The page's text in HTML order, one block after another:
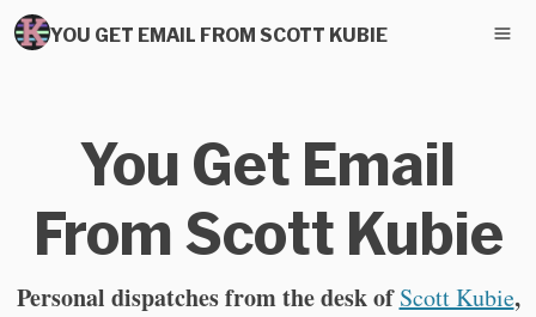
YOU GET EMAIL FROM SCOTT KUBIE
You Get Email
From Scott Kubie
Personal dispatches from the desk ofScott Kubie,